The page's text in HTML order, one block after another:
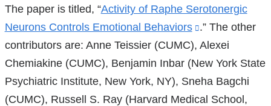
References
The paper is titled, “Activity of Raphe Serotonergic
Neurons Controls Emotional Behaviors
(link
is
external
and
opens
.” The other
contributors are: Anne Teissier (CUMC), Alexei
Chemiakine (CUMC), Benjamin Inbar (New York State
Psychiatric Institute, New York, NY), Sneha Bagchi
(CUMC), Russell S. Ray (Harvard Medical School,